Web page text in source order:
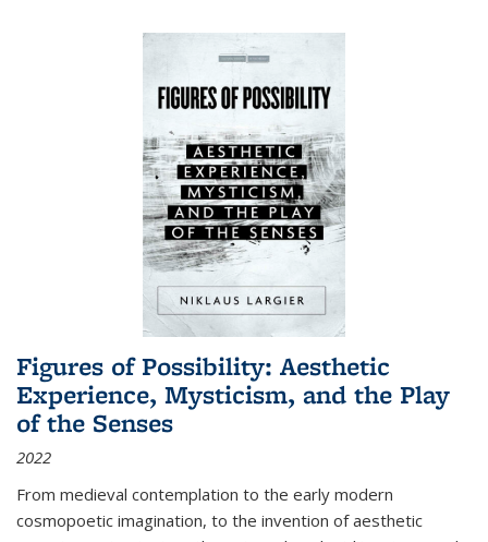
Figures of Possibility: Aesthetic
Experience, Mysticism, and the Play
of the Senses
2022
From medieval contemplation to the early modern
cosmopoetic imagination, to the invention of aesthetic